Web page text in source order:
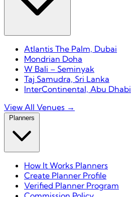
Atlantis The Palm, Dubai
Mondrian Doha
W Bali – Seminyak
Taj Samudra, Sri Lanka
InterContinental, Abu Dhabi
View All Venues →
Planners
How It Works Planners
Create Planner Profile
Verified Planner Program